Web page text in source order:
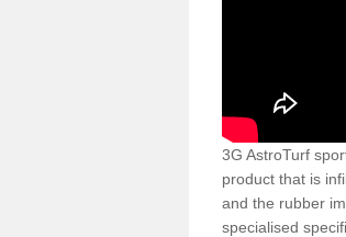
3G AstroTurf
product that is
and the rubber
specialised